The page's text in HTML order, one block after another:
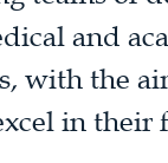
and
with the
in their